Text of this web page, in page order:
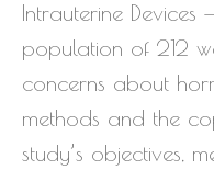
Intrauterine Devices
population of 212
concerns about
methods and the
study’s objectives,